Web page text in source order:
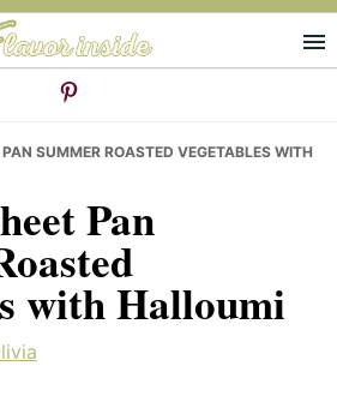
SUMMER ROASTED VEGETABLES WITH
Pan
with Halloumi